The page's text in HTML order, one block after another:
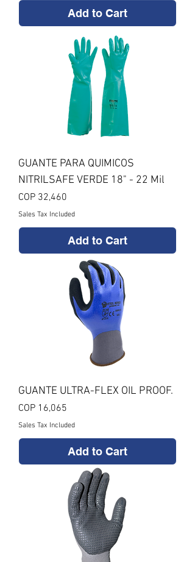
Add to Cart
GUANTE PARA QUIMICOS
NITRILSAFE VERDE 18" - 22 Mil
Price
COP 32,460
Sales Tax Included
Add to Cart
GUANTE ULTRA-FLEX OIL PROOF.
Price
COP 16,065
Sales Tax Included
Add to Cart